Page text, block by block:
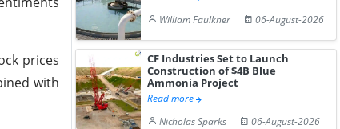
prices
with
William Faulkner
06-August-2026
CF Industries Set to Launch
Construction of $4B Blue
Ammonia Project
Read more
Nicholas Sparks
06-August-2026